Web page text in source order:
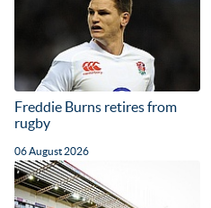
Freddie Burns retires from
rugby
06 August 2026